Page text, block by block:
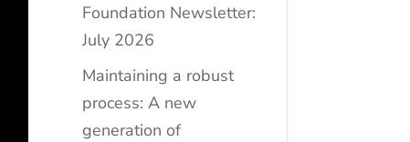
Foundation Newsletter:
July 2026
Maintaining a robust
process: A new
generation of